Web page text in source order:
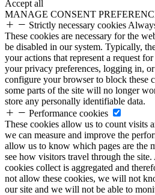
Accept all
MANAGE CONSENT
Strictly necessary cookies
These cookies are necessary for the
be disabled in our system. Typically,
your actions that represent a request
your privacy preferences, logging in,
configure your browser to block these
some parts of the site will no longer
store any personally identifiable data.
Performance cookies
These cookies allow us to count visits
we can measure and improve the
allow us to know which pages are the
see how visitors travel through the
cookies collect is aggregated and
not allow these cookies, we will not
our site and we will not be able to